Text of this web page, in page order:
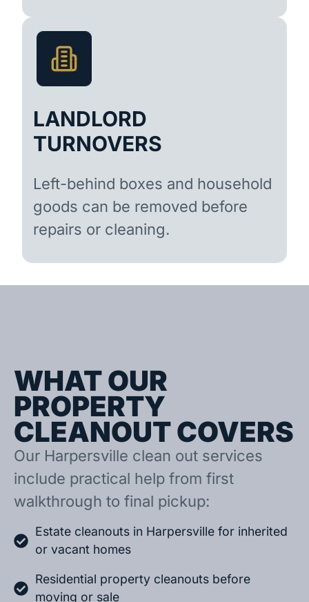
LANDLORD
TURNOVERS
Left-behind boxes and household
goods can be removed before
repairs or cleaning.
WHAT OUR
PROPERTY
CLEANOUT COVERS
Our Harpersville clean out services
include practical help from first
walkthrough to final pickup:
Estate cleanouts in Harpersville for inherited
or vacant homes
Residential property cleanouts before
moving or sale